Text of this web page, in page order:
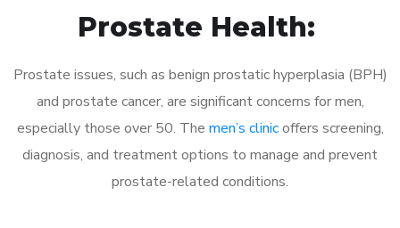
Prostate Health:
Prostate issues, such as benign prostatic hyperplasia (BPH)
and prostate cancer, are significant concerns for men,
especially those over 50. The men’s clinicoffers screening,
diagnosis, and treatment options to manage and prevent
prostate-related conditions.